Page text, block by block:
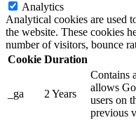
Analytics
Analytical cookies are used
the website. These cookies
number of visitors, bounce
Cookie Duration
_ga 2 Years
Contains
allows
users on
previous